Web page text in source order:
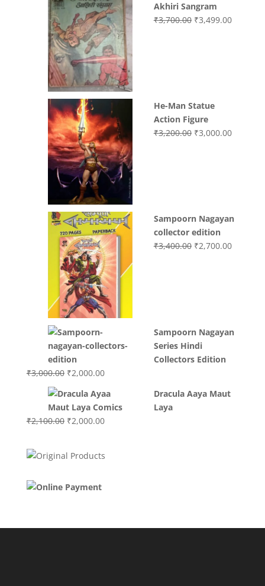
Akhiri Sangram
₹3,700.00 Original
₹3,499.00Current
He-Man Statue
Action Figure
₹3,200.00 Original
₹3,000.00Current
Sampoorn Nagayan
collector edition
₹3,400.00 Original
₹2,700.00Current
Sampoorn Nagayan
Series Hindi
Collectors Edition
₹3,000.00 Original
was:
₹3,000.00.
₹2,000.00Current
is:
₹2,000.00.
Dracula Aaya Maut
Laya
₹2,100.00 Original
₹2,100.00.
₹2,000.00Current
₹2,000.00.